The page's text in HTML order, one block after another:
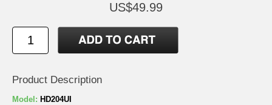
US$49.99
Product Description
Model: HD204UI